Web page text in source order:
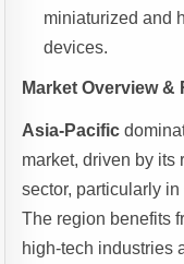
miniaturized and
devices.
Market Overview
Asia-Pacific
market, driven by its
sector, particularly
The region benefits
high-tech industries